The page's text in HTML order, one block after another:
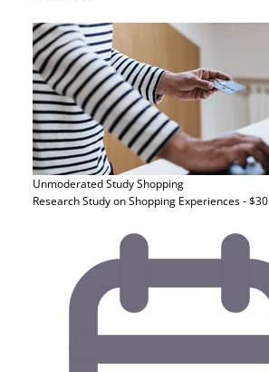
Unmoderated StudyShopping
Research Study on Shopping Experiences - $30